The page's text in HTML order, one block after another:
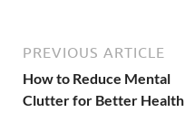
PREVIOUS ARTICLE
How to Reduce Mental
Clutter for Better Health